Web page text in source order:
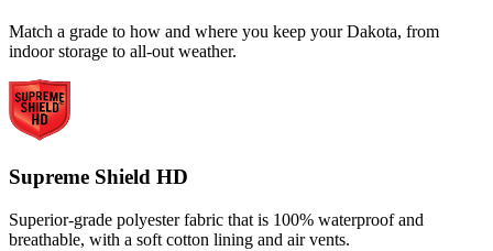
Match a grade to how and where you keep your Dakota, from
indoor storage to all-out weather.
Supreme Shield HD
Superior-grade polyester fabric that is 100% waterproof and
breathable, with a soft cotton lining and air vents.